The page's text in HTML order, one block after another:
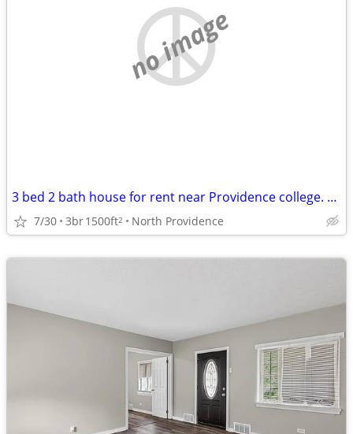
no image
3 bed 2 bath house for rent near Providence college. Student rental only.
7/30 3br1500ft2 North Providence